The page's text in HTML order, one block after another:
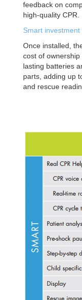
feedback on
high-quality CPR.
Smart
Once installed,
cost of ownership
lasting batteries
parts, adding up
and rescue